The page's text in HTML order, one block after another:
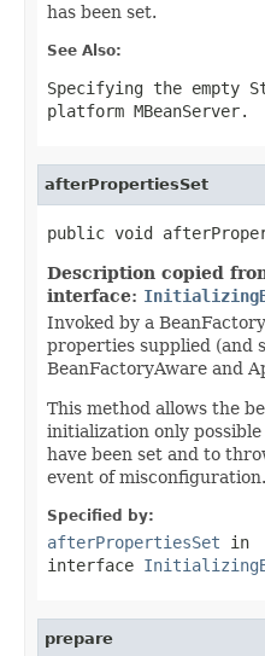
has been set.
See Also:
Specifying the empty
platform MBeanServer.
afterPropertiesSet
public void
Description copied
interface:
Invoked by a
properties supplied (and
BeanFactoryAware and
This method allows the
initialization only
have been set and to
event of misconfiguration.
Specified by:
afterPropertiesSet in
interface
prepare